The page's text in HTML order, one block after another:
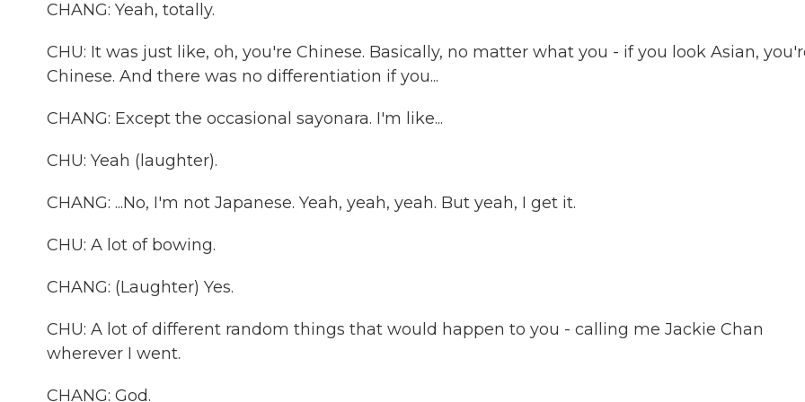
CHANG: Yeah, totally.
CHU: It was just like, oh, you're Chinese. Basically, no matter what you - if you look Asian,
Chinese. And there was no differentiation if you...
CHANG: Except the occasional sayonara. I'm like...
CHU: Yeah (laughter).
CHANG: ...No, I'm not Japanese. Yeah, yeah, yeah. But yeah, I get it.
CHU: A lot of bowing.
CHANG: (Laughter) Yes.
CHU: A lot of different random things that would happen to you - calling me Jackie Chan
wherever I went.
CHANG: God.